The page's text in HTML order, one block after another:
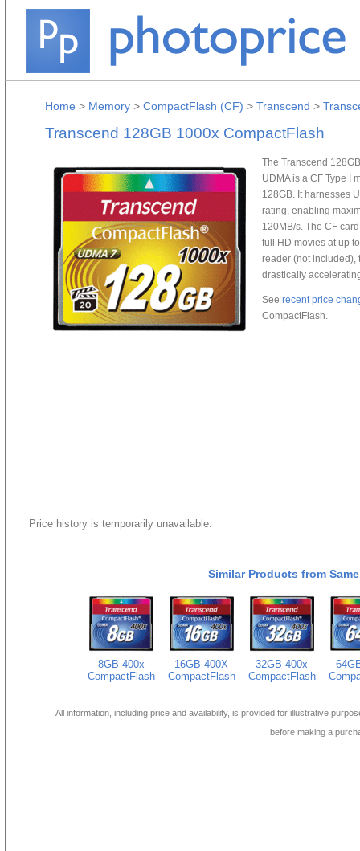
Home > Memory > CompactFlash (CF) > Transcend >
Transcend 128GB 1000x CompactFlash
The Transcend
UDMA is a CF Type I
128GB. It harnesses
rating, enabling
120MB/s. The CF
full HD movies at up
reader (not included),
drastically
See recent price
CompactFlash.
Price history is temporarily unavailable.
Similar Products from
8GB 400x
CompactFlash
16GB 400X
CompactFlash
32GB 400x
CompactFlash
All information, including price and availability, is provided for illustrative
before making a